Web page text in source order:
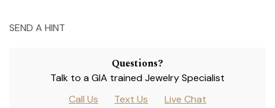
SEND A HINT
Questions?
Talk to a GIA trained Jewelry Specialist
Call Us
Text Us Live Chat